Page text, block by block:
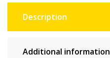
Description
Additional information